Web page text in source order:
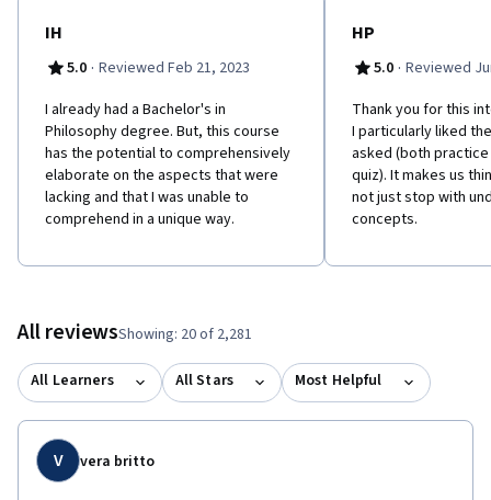
and user-friendly chapters, chapter summaries, glossary, study
resources. Please click "Start Here" and navigate to the
also available with captions in Chinese:
https://www.coursera.org/learn/zhexue-daolun Learners can
apply for Financial Aid directly with Coursera to assist with the
cost of accessing the full course and gaining a certificate for
successfully completing the course.
IH
5.0 · Reviewed Feb 21, 2023
I already had a Bachelor's in
Philosophy degree. But, this course
has the potential to comprehensively
elaborate on the aspects that were
lacking and that I was unable to
comprehend in a unique way.
HP
5.0 · Reviewed
Thank you for this
I particularly liked
asked (both
quiz). It makes us
not just stop with
concepts.
All reviewsShowing: 20 of 2,281
All Learners All Stars Most Helpful
V vera britto